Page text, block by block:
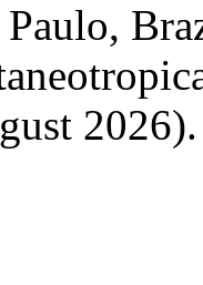
Paulo,
2026).